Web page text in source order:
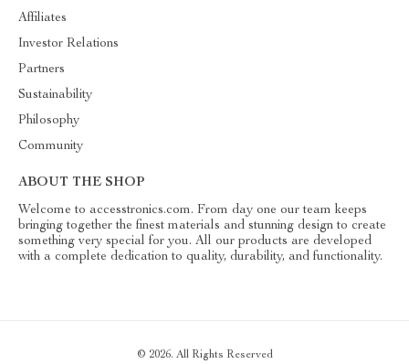
Affiliates
Investor Relations
Partners
Sustainability
Philosophy
Community
ABOUT THE SHOP
Welcome to accesstronics.com. From day one our team keeps
bringing together the finest materials and stunning design to create
something very special for you. All our products are developed
with a complete dedication to quality, durability, and functionality.
© 2026. All Rights Reserved